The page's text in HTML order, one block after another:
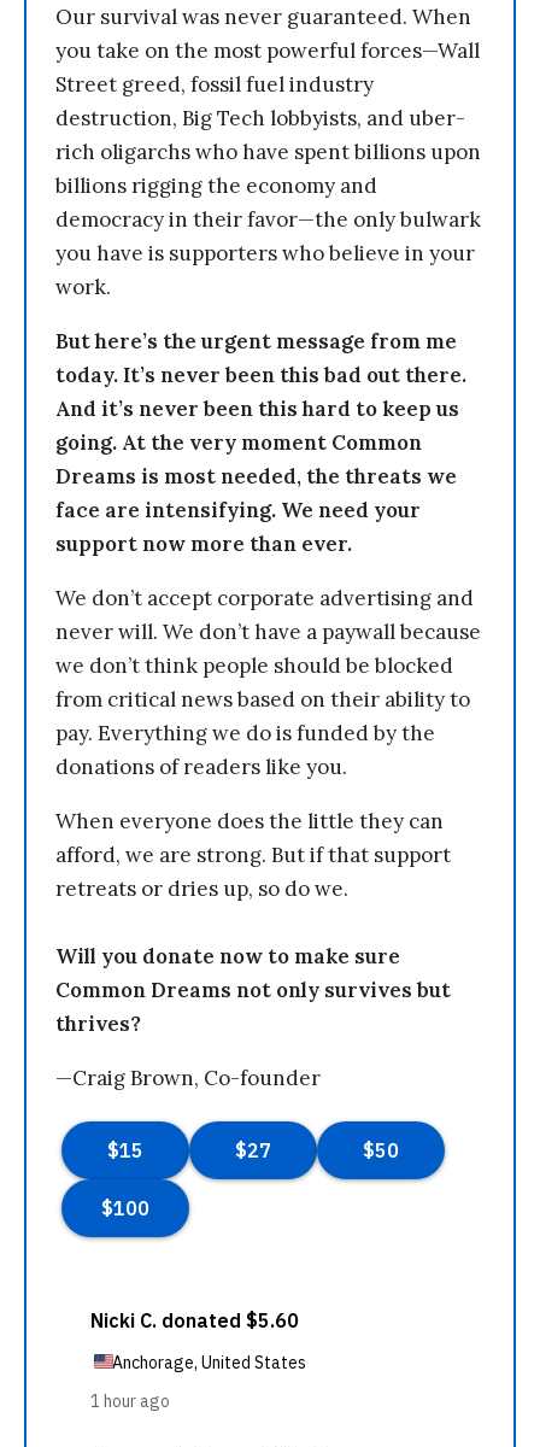
Our survival was never guaranteed. When
you take on the most powerful forces—Wall
Street greed, fossil fuel industry
destruction, Big Tech lobbyists, and uber-
rich oligarchs who have spent billions upon
billions rigging the economy and
democracy in their favor—the only bulwark
you have is supporters who believe in your
work.
But here’s the urgent message from me
today. It’s never been this bad out there.
And it’s never been this hard to keep us
going. At the very moment Common
Dreams is most needed, the threats we
face are intensifying. We need your
support now more than ever.
We don’t accept corporate advertising and
never will. We don’t have a paywall because
we don’t think people should be blocked
from critical news based on their ability to
pay. Everything we do is funded by the
donations of readers like you.
When everyone does the little they can
afford, we are strong. But if that support
retreats or dries up, so do we.
Will you donate now to make sure
Common Dreams not only survives but
thrives?
—Craig Brown, Co-founder